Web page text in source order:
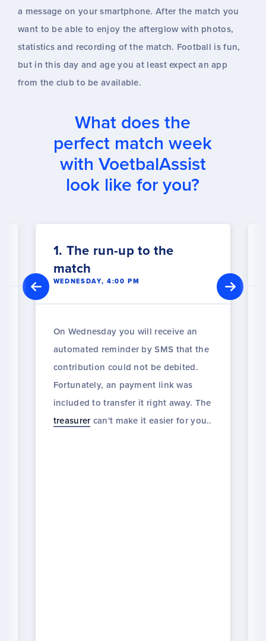
a message on your smartphone. After the match you
want to be able to enjoy the afterglow with photos,
statistics and recording of the match. Football is fun,
but in this day and age you at least expect an app
from the club to be available.
What does the
perfect match week
with VoetbalAssist
look like for you?
1. The run-up to the
match
WEDNESDAY, 4:00 PM
On Wednesday you will receive an
automated reminder by SMS that the
contribution could not be debited.
Fortunately, an payment link was
included to transfer it right away. The
treasurer can't make it easier for you..